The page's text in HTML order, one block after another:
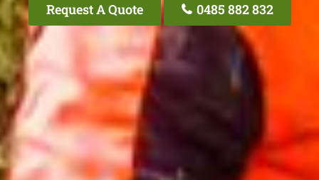
Request A Quote 0485 882 832